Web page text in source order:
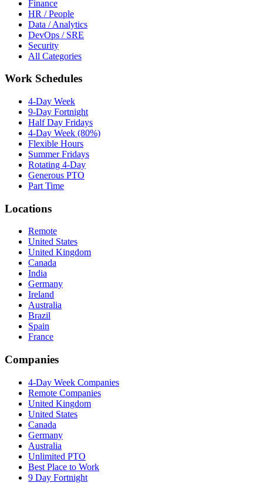
Finance
HR / People
Data / Analytics
DevOps / SRE
Security
All Categories
Work Schedules
4-Day Week
9-Day Fortnight
Half Day Fridays
4-Day Week (80%)
Flexible Hours
Summer Fridays
Rotating 4-Day
Generous PTO
Part Time
Locations
Remote
United States
United Kingdom
Canada
India
Germany
Ireland
Australia
Brazil
Spain
France
Companies
4-Day Week Companies
Remote Companies
United Kingdom
United States
Canada
Germany
Australia
Unlimited PTO
Best Place to Work
9 Day Fortnight